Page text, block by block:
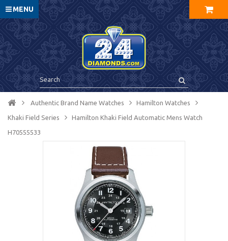
MENU
Authentic Brand Name Watches Hamilton Watches
Khaki Field Series Hamilton Khaki Field Automatic Mens Watch
H70555533